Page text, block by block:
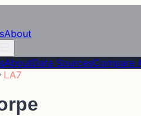
About
AboutData SourcesCompare
LA7